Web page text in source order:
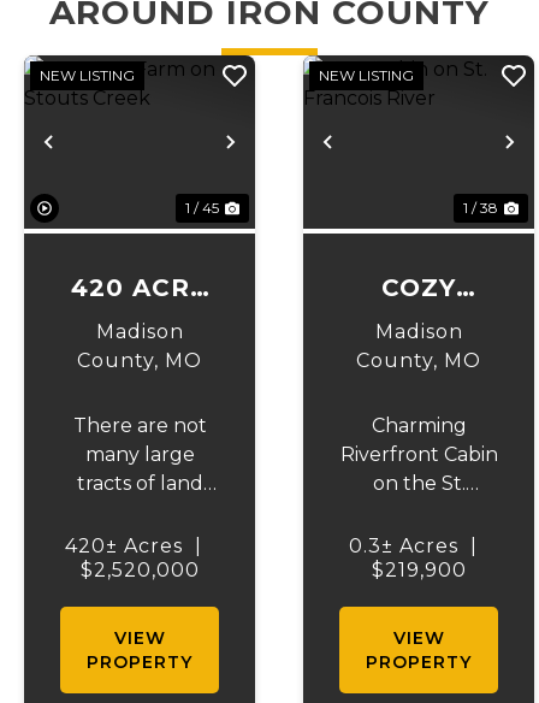
AROUND IRON COUNTY
Previous Next
NEW LISTING
1 / 45
420 ACRE
FARM ON
STOUTS
Madison
County, MO
There are not
many large
tracts of land
sale. This is a
rare
own a beautiful
420 acre farm.
420± Acres
$2,520,000
VIEW
PROPERTY
Previous
NEW LISTING
1 / 38
COZY
CABIN ON
ST.
RIVER
Madison
County, MO
Charming
Riverfront Cabin
on the St.
Beautifully
furnished 2-
cabin on a
peaceful dead-
0.3± Acres
$219,900
VIEW
PROPERTY